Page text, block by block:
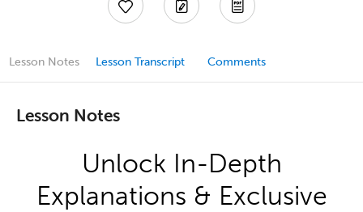
Lesson Notes Lesson Transcript Comments
Lesson Notes
Unlock In-Depth
Explanations & Exclusive